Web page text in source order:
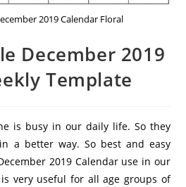
2019 Calendar Floral
December 2019
Template
is busy in our daily life. So they
a better way. So best and easy
2019 Calendar use in our
very useful for all age groups of